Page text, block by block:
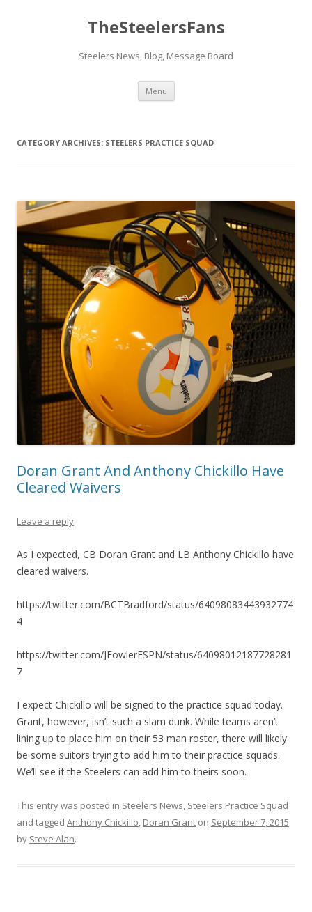
TheSteelersFans
Steelers News, Blog, Message Board
Menu Skip
content
CATEGORY ARCHIVES: STEELERS PRACTICE SQUAD
Doran Grant And Anthony Chickillo Have
Cleared Waivers
Leave a reply
As I expected, CB Doran Grant and LB Anthony Chickillo have
cleared waivers.
https://twitter.com/BCTBradford/status/64098083443932774
4
https://twitter.com/JFowlerESPN/status/64098012187728281
7
I expect Chickillo will be signed to the practice squad today.
Grant, however, isn’t such a slam dunk. While teams aren’t
lining up to place him on their 53 man roster, there will likely
be some suitors trying to add him to their practice squads.
We’ll see if the Steelers can add him to theirs soon.
This entry was posted in Steelers News, Steelers Practice Squad
and tagged Anthony Chickillo, Doran Grant on September 7, 2015
by Steve Alan.